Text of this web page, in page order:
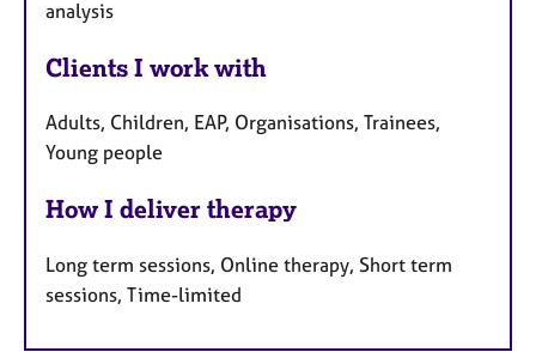
analysis
Clients I work with
Adults, Children, EAP, Organisations, Trainees,
Young people
How I deliver therapy
Long term sessions, Online therapy, Short term
sessions, Time-limited